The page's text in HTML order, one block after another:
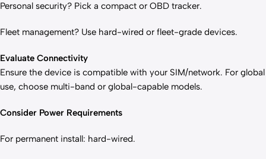
Personal security? Pick a compact or OBD tracker.
Fleet management? Use hard-wired or fleet-grade devices.
Evaluate Connectivity
Ensure the device is compatible with your SIM/network. For global
use, choose multi-band or global-capable models.
Consider Power Requirements
For permanent install: hard-wired.